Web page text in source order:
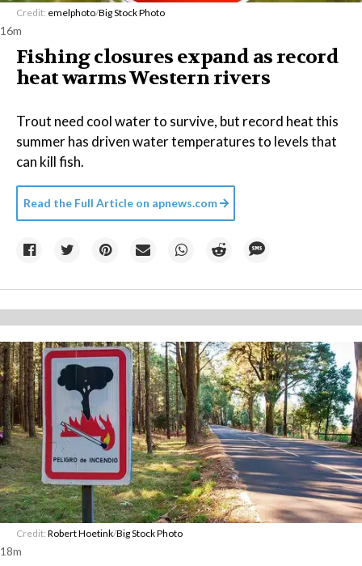
Credit: emelphoto/Big Stock Photo
16m
Fishing closures expand as record
heat warms Western rivers
Trout need cool water to survive, but record heat this
summer has driven water temperatures to levels that
can kill fish.
Read the Full Article on apnews.com
Credit: Robert Hoetink/Big Stock Photo
18m